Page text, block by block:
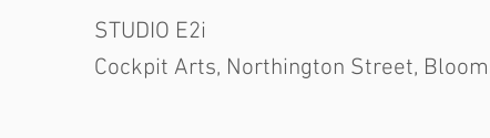
STUDIO E2i
Cockpit Arts, Northington Street,